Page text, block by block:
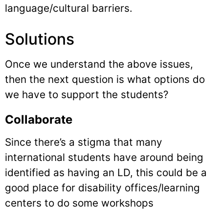
language/cultural barriers.
Solutions
Once we understand the above issues,
then the next question is what options do
we have to support the students?
Collaborate
Since there’s a stigma that many
international students have around being
identified as having an LD, this could be a
good place for disability offices/learning
centers to do some workshops